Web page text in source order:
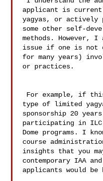
applicant is
yagyas, or actively
some other self-
methods. However,
issue if one is not
for many years)
or practices.
type of limited
sponsorship 20
participating in ILC
Dome programs. I
course
insights that you
contemporary IAA
applicants would